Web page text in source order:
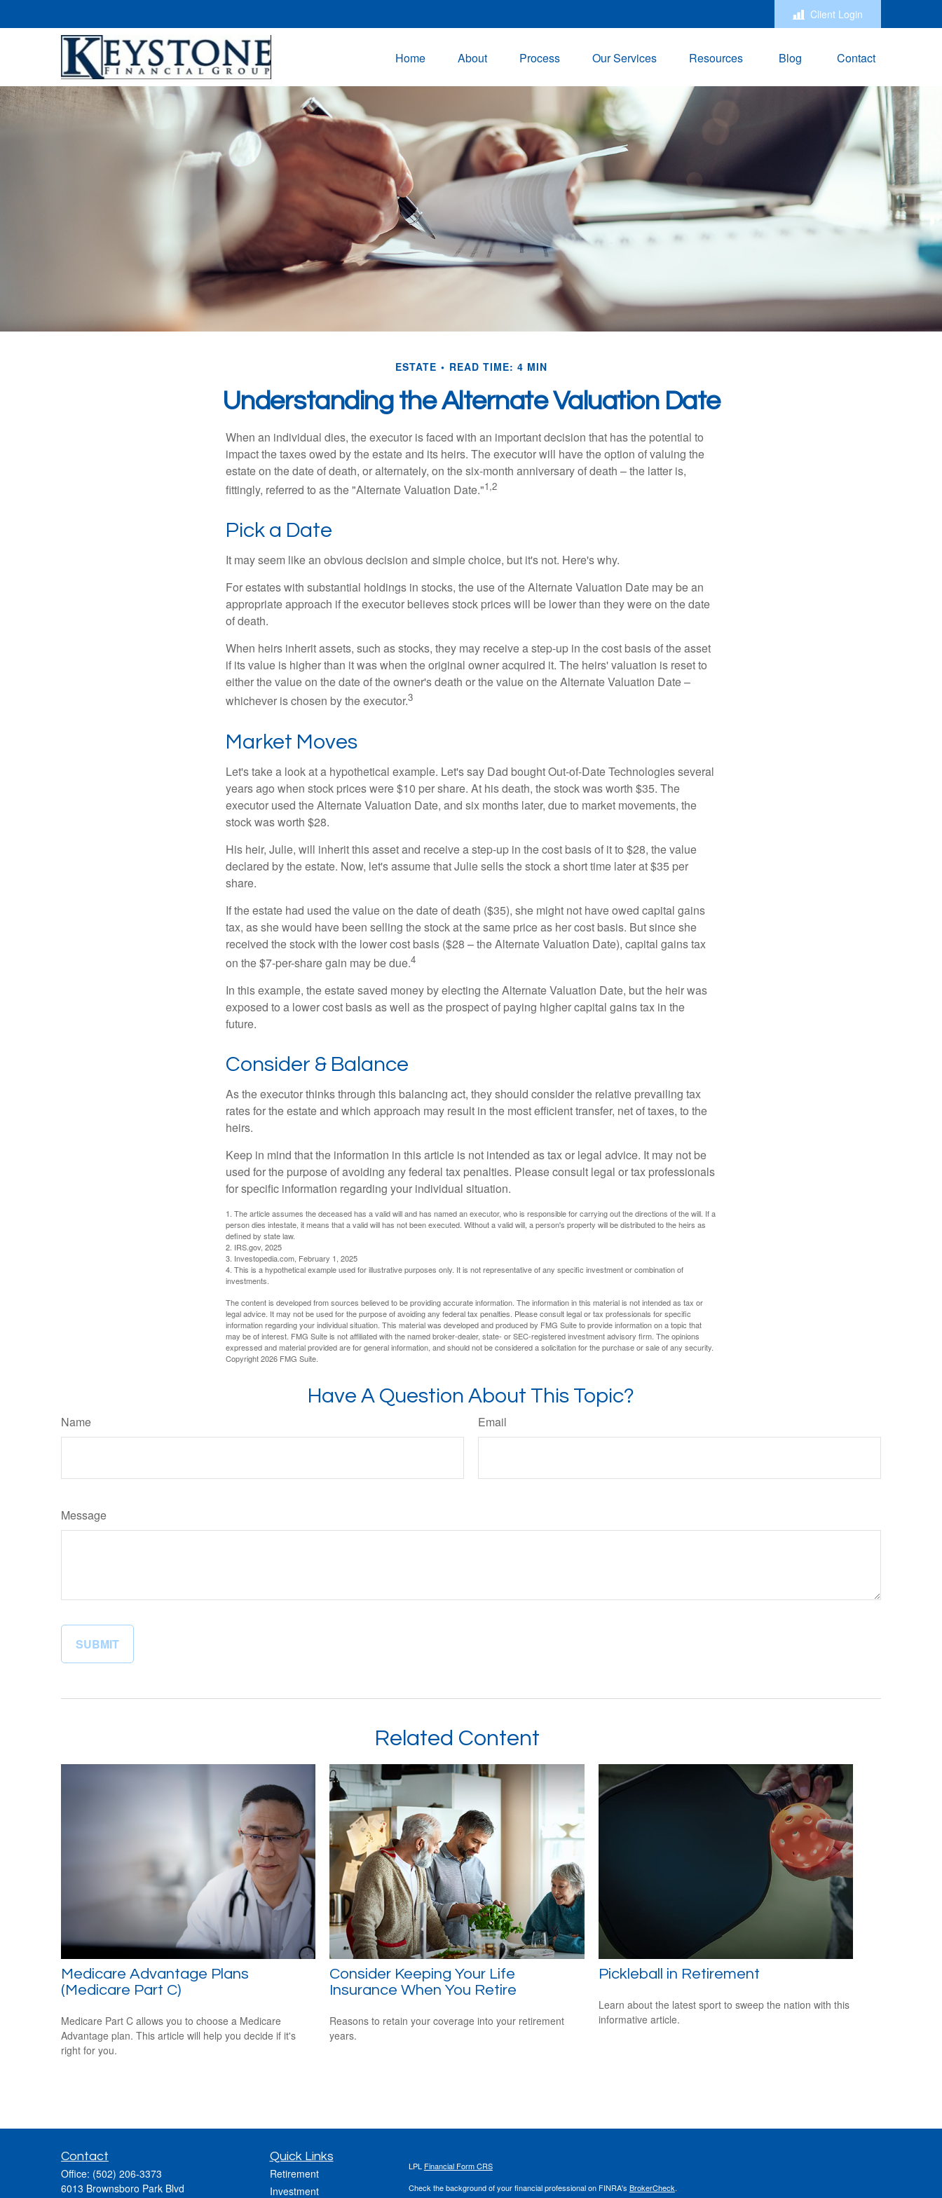
Client Login
Home About Process Our Services Resources Blog Contact
ESTATE READ TIME: 4 MIN
Understanding the Alternate Valuation Date
When an individual dies, the executor is faced with an important decision that has the potential to
impact the taxes owed by the estate and its heirs. The executor will have the option of valuing the
estate on the date of death, or alternately, on the six-month anniversary of death – the latter is,
fittingly, referred to as the "Alternate Valuation Date."1,2
Pick a Date
It may seem like an obvious decision and simple choice, but it's not. Here's why.
For estates with substantial holdings in stocks, the use of the Alternate Valuation Date may be an
appropriate approach if the executor believes stock prices will be lower than they were on the date
of death.
When heirs inherit assets, such as stocks, they may receive a step-up in the cost basis of the asset
if its value is higher than it was when the original owner acquired it. The heirs' valuation is reset to
either the value on the date of the owner's death or the value on the Alternate Valuation Date –
whichever is chosen by the executor.3
Market Moves
Let's take a look at a hypothetical example. Let's say Dad bought Out-of-Date Technologies several
years ago when stock prices were $10 per share. At his death, the stock was worth $35. The
executor used the Alternate Valuation Date, and six months later, due to market movements, the
stock was worth $28.
His heir, Julie, will inherit this asset and receive a step-up in the cost basis of it to $28, the value
declared by the estate. Now, let's assume that Julie sells the stock a short time later at $35 per
share.
If the estate had used the value on the date of death ($35), she might not have owed capital gains
tax, as she would have been selling the stock at the same price as her cost basis. But since she
received the stock with the lower cost basis ($28 – the Alternate Valuation Date), capital gains tax
on the $7-per-share gain may be due.4
In this example, the estate saved money by electing the Alternate Valuation Date, but the heir was
exposed to a lower cost basis as well as the prospect of paying higher capital gains tax in the
future.
Consider & Balance
As the executor thinks through this balancing act, they should consider the relative prevailing tax
rates for the estate and which approach may result in the most efficient transfer, net of taxes, to the
heirs.
Keep in mind that the information in this article is not intended as tax or legal advice. It may not be
used for the purpose of avoiding any federal tax penalties. Please consult legal or tax professionals
for specific information regarding your individual situation.
1. The article assumes the deceased has a valid will and has named an executor, who is responsible for carrying out the directions of the will. If a
person dies intestate, it means that a valid will has not been executed. Without a valid will, a person's property will be distributed to the heirs as
defined by state law.
2. IRS.gov, 2025
3. Investopedia.com, February 1, 2025
4. This is a hypothetical example used for illustrative purposes only. It is not representative of any specific investment or combination of
investments.
The content is developed from sources believed to be providing accurate information. The information in this material is not intended as tax or
legal advice. It may not be used for the purpose of avoiding any federal tax penalties. Please consult legal or tax professionals for specific
information regarding your individual situation. This material was developed and produced by FMG Suite to provide information on a topic that
may be of interest. FMG Suite is not affiliated with the named broker-dealer, state- or SEC-registered investment advisory firm. The opinions
expressed and material provided are for general information, and should not be considered a solicitation for the purchase or sale of any security.
Copyright2026 FMG Suite.
Have A Question About This Topic?
Name Email
Message
Related Content
Medicare Advantage Plans
(Medicare Part C)
Medicare Part C allows you to choose a Medicare
Advantage plan. This article will help you decide if it's
right for you.
Consider Keeping Your Life
Insurance When You Retire
Reasons to retain your coverage into your retirement
years.
Pickleball in Retirement
Learn about the latest sport to sweep the nation with this
informative article.
Contact
Office: (502) 206-3373
6013 Brownsboro Park Blvd
Quick Links
Retirement
Investment
LPL Financial Form CRS
Check the background of your financial professional on FINRA's BrokerCheck.